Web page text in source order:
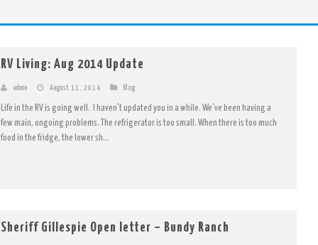
RV Living: Aug 2014 Update
admin August 11, 2014 Blog
Life in the RV is going well. I haven't updated you in a while. We've been having a
few main, ongoing problems. The refrigerator is too small. When there is too much
food in the fridge, the lower sh...
Sheriff Gillespie Open letter – Bundy Ranch